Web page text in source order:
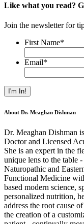
Like what you read?
Join the newsletter for
First Name*
Email*
About Dr. Meaghan Dishman
Dr. Meaghan Dishman
Doctor and Licensed
She is an expert in the
unique lens to the table
Naturopathic and
Functional Medicine
based modern science,
personalized nutrition,
address the root cause
the creation of a